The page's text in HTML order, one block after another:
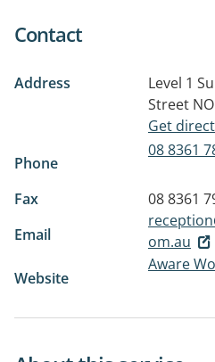
Contact
Address
Level 1
Street
Get
Phone
08 8361
Fax
08 8361
Email
om.au
Website
Aware